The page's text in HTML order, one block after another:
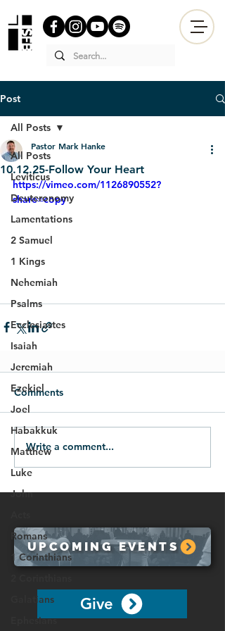
Post
All Posts
Leviticus
Deuteronomy
Lamentations
2 Samuel
1 Kings
Nehemiah
Psalms
Ecclesiastes
Isaiah
Jeremiah
Ezekiel
Joel
Habakkuk
Matthew
Luke
John
Romans
1 Corinthians
Galatians
Ephesians
All Posts
10.12.25-Follow Your Heart
Pastor Mark Hanke
https://vimeo.com/1126890552?
share=copy
Comments
Write a comment...
UPCOMING EVENTS
Give